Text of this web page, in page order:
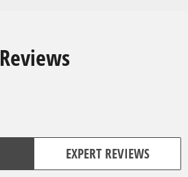
Reviews
EXPERT REVIEWS